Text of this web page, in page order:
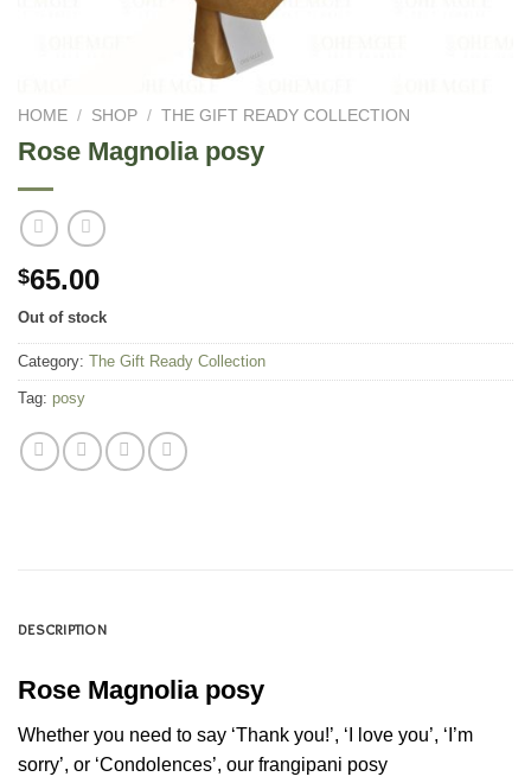
HOME / SHOP / THE GIFT READY COLLECTION
Rose Magnolia posy
$65.00
Out of stock
Category: The Gift Ready Collection
Tag: posy
DESCRIPTION
Rose Magnolia posy
Whether you need to say ‘Thank you!’, ‘I love you’, ‘I’m
sorry’, or ‘Condolences’, our frangipani posy